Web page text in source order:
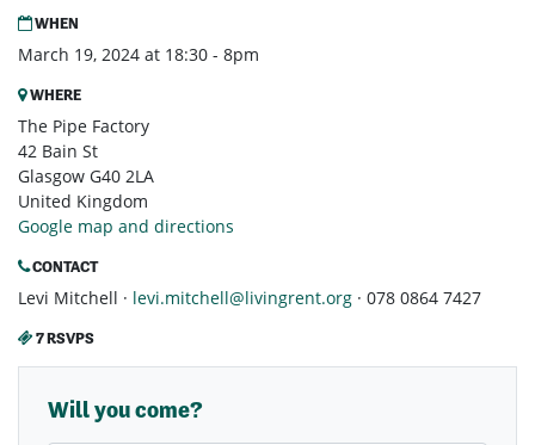
WHEN
March 19, 2024 at 18:30 - 8pm
WHERE
The Pipe Factory
42 Bain St
Glasgow G40 2LA
United Kingdom
Google map and directions
CONTACT
Levi Mitchell · levi.mitchell@livingrent.org · 078 0864 7427
7 RSVPS
Will you come?